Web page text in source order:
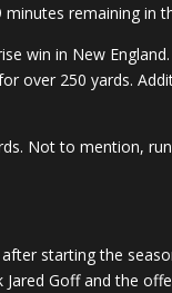
remaining in
win in New
over 250 yards.
Not to mention,
starting the
Goff and the